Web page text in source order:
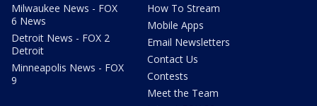
Milwaukee News - FOX
6 News
Detroit News - FOX 2
Detroit
Minneapolis News - FOX
9
How To Stream
Mobile Apps
Email Newsletters
Contact Us
Contests
Meet the Team